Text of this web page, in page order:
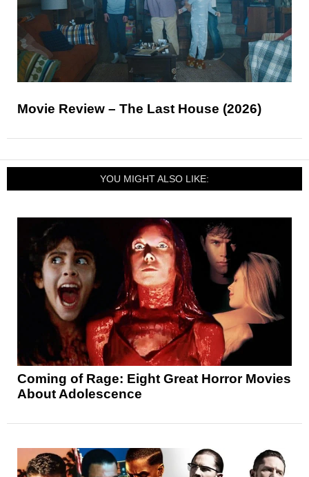
Movie Review – The Last House (2026)
YOU MIGHT ALSO LIKE:
Coming of Rage: Eight Great Horror Movies
About Adolescence